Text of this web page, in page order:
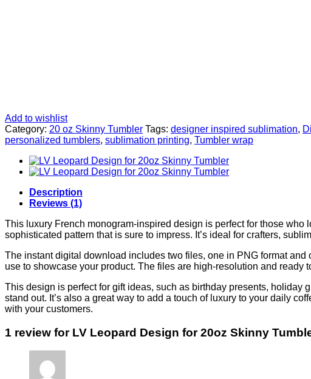
Add to wishlist
Category: 20 oz Skinny Tumbler Tags: designer inspired sublimation,
personalized tumblers, sublimation printing, Tumbler wrap
Description
Reviews (1)
This luxury French monogram-inspired design is perfect for those
sophisticated pattern that is sure to impress. It’s ideal for crafters,
The instant digital download includes two files, one in PNG format
use to showcase your product. The files are high-resolution and ready
This design is perfect for gift ideas, such as birthday presents, holiday
stand out. It’s also a great way to add a touch of luxury to your daily
with your customers.
1 review for LV Leopard Design for 20oz Skinny